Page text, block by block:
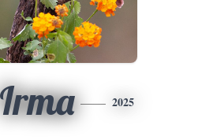
2025